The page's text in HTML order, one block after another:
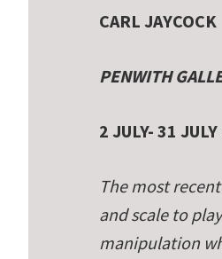
CARL JAYCOCK
PENWITH
2 JULY- 31
The most
and scale to
manipulation